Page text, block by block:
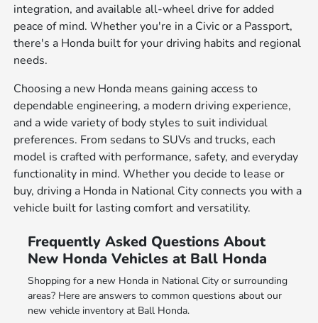
integration, and available all-wheel drive for added
peace of mind. Whether you're in a Civic or a Passport,
there's a Honda built for your driving habits and regional
needs.
Choosing a new Honda means gaining access to
dependable engineering, a modern driving experience,
and a wide variety of body styles to suit individual
preferences. From sedans to SUVs and trucks, each
model is crafted with performance, safety, and everyday
functionality in mind. Whether you decide to lease or
buy, driving a Honda in National City connects you with a
vehicle built for lasting comfort and versatility.
Frequently Asked Questions About
New Honda Vehicles at Ball Honda
Shopping for a new Honda in National City or surrounding
areas? Here are answers to common questions about our
new vehicle inventory at Ball Honda.